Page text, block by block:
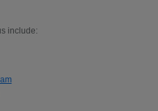
include: